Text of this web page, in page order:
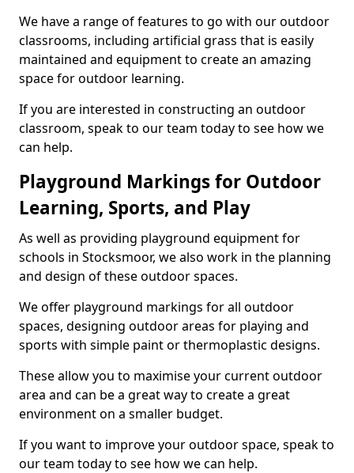
We have a range of features to go with our outdoor
classrooms, including artificial grass that is easily
maintained and equipment to create an amazing
space for outdoor learning.
If you are interested in constructing an outdoor
classroom, speak to our team today to see how we
can help.
Playground Markings for Outdoor
Learning, Sports, and Play
As well as providing playground equipment for
schools in Stocksmoor, we also work in the planning
and design of these outdoor spaces.
We offer playground markings for all outdoor
spaces, designing outdoor areas for playing and
sports with simple paint or thermoplastic designs.
These allow you to maximise your current outdoor
area and can be a great way to create a great
environment on a smaller budget.
If you want to improve your outdoor space, speak to
our team today to see how we can help.